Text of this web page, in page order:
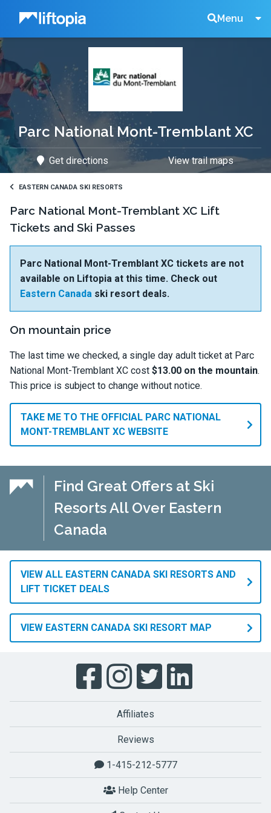
Liftopia Menu
Search
Parc National Mont-Tremblant XC
Get directions View trail maps
EASTERN CANADA SKI RESORTS
Parc National Mont-Tremblant XC Lift
Tickets and Ski Passes
Parc National Mont-Tremblant XC tickets are not
available on Liftopia at this time. Check out
Eastern Canada ski resort deals.
On mountain price
The last time we checked, a single day adult ticket at Parc
National Mont-Tremblant XC cost $13.00 on the mountain.
This price is subject to change without notice.
TAKE ME TO THE OFFICIAL PARC NATIONAL
MONT-TREMBLANT XC WEBSITE
Find Great Offers at Ski
Resorts All Over Eastern
Canada
VIEW ALL EASTERN CANADA SKI RESORTS AND
LIFT TICKET DEALS
VIEW EASTERN CANADA SKI RESORT MAP
Affiliates
Reviews
1-415-212-5777
Help Center